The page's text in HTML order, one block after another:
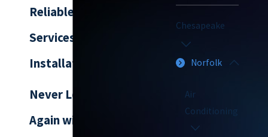
Reliable Generator
Services in Norfolk:
Installation & Repair
Never Lose Power
Again with
Chesapeake
Norfolk
Air
Conditioning